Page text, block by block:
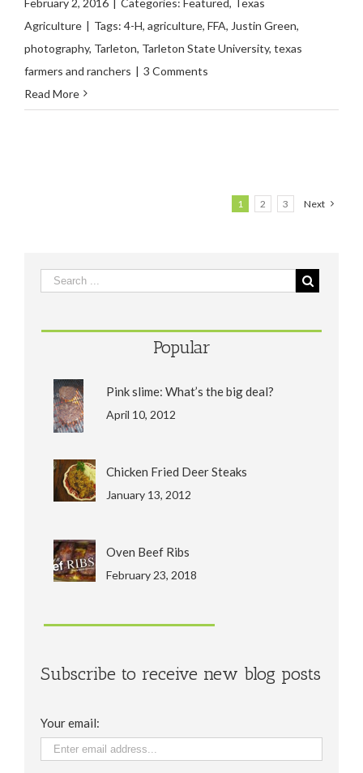
February 2, 2016 Categories: Featured,
Texas
Agriculture | Tags: 4-H, agriculture, FFA, Justin Green,
photography, Tarleton, Tarleton State University, texas
farmers and ranchers | 3 Comments
Read More
1 2 3 Next
Popular
Pink slime: What’s the big deal?
April 10, 2012
Chicken Fried Deer Steaks
January 13, 2012
Oven Beef Ribs
February 23, 2018
Subscribe to receive new blog posts
Your email: